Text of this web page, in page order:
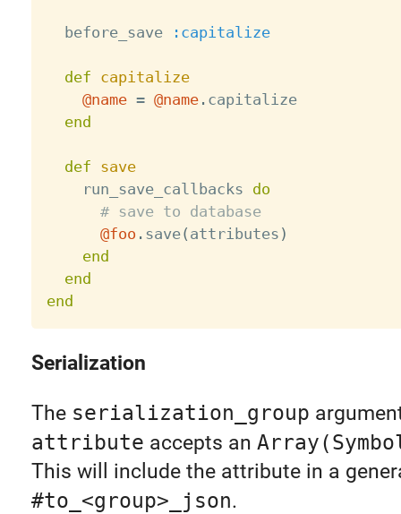
  before_save
:capitalize
def capitalize
@name = @name. capitalize
end
def save
    run_save_callbacks
do
# save to database
@foo . save( attributes )
end
end
end
Serialization
The serialization_group
attribute accepts an
This will include the attribute in a
#to_<group>_json.